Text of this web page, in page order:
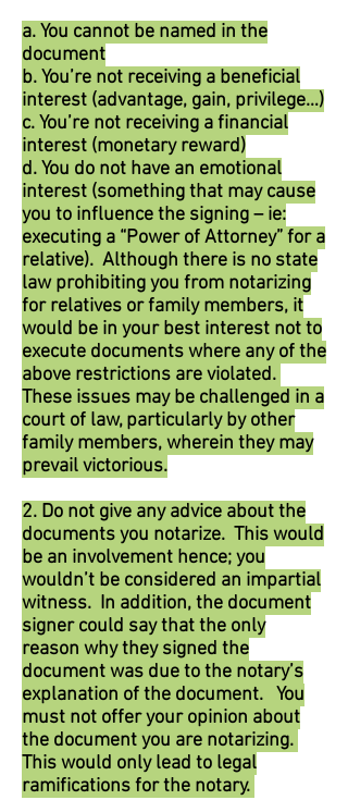
a. You cannot be named in the
document
b. You’re not receiving a beneficial
interest (advantage, gain, privilege…)
c. You’re not receiving a financial
interest (monetary reward)
d. You do not have an emotional
interest (something that may cause
you to influence the signing – ie:
executing a “Power of Attorney” for a
relative). Although there is no state
law prohibiting you from notarizing
for relatives or family members, it
would be in your best interest not to
execute documents where any of the
above restrictions are violated.
These issues may be challenged in a
court of law, particularly by other
family members, wherein they may
prevail victorious.
2. Do not give any advice about the
documents you notarize. This would
be an involvement hence; you
wouldn’t be considered an impartial
witness. In addition, the document
signer could say that the only
reason why they signed the
document was due to the notary’s
explanation of the document. You
must not offer your opinion about
the document you are notarizing.
This would only lead to legal
ramifications for the notary.